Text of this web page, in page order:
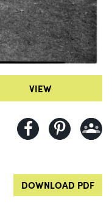
VIEW
DOWNLOAD PDF